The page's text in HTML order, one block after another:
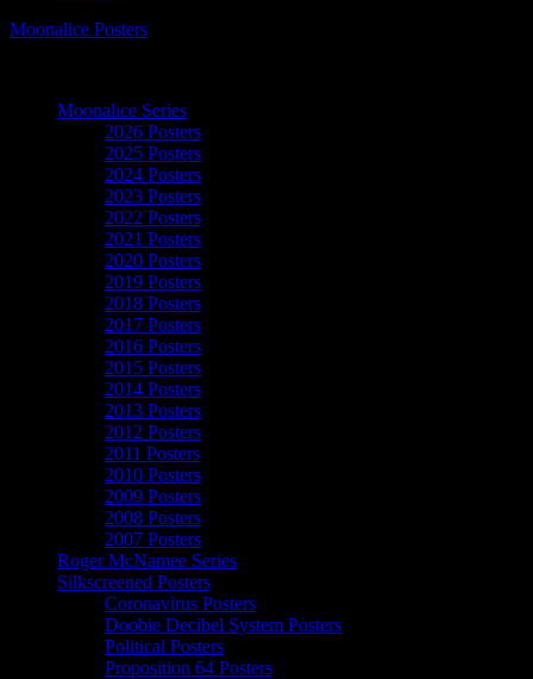
Moonalice Posters
Moonalice Series
2026 Posters
2025 Posters
2024 Posters
2023 Posters
2022 Posters
2021 Posters
2020 Posters
2019 Posters
2018 Posters
2017 Posters
2016 Posters
2015 Posters
2014 Posters
2013 Posters
2012 Posters
2011 Posters
2010 Posters
2009 Posters
2008 Posters
2007 Posters
Roger McNamee Series
Silkscreened Posters
Coronavirus Posters
Doobie Decibel System Posters
Political Posters
Proposition 64 Posters